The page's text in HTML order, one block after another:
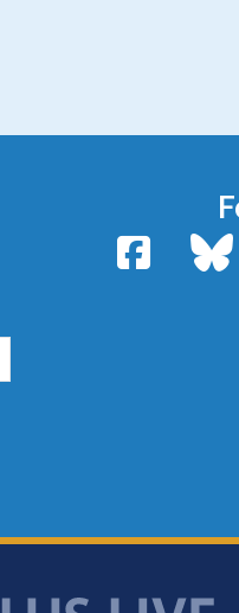
Facebook